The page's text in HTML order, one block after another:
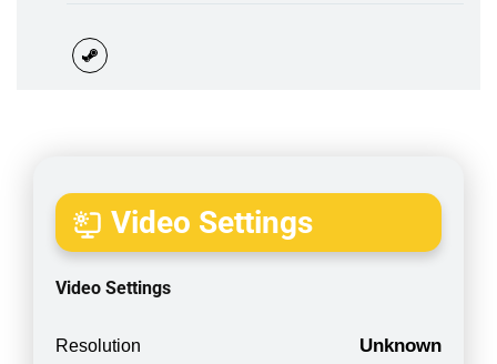
Video Settings
Video Settings
Resolution Unknown